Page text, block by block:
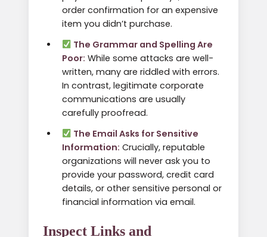
order confirmation for an expensive
item you didn’t purchase.
The Grammar and Spelling Are
Poor: While some attacks are well-
written, many are riddled with errors.
In contrast, legitimate corporate
communications are usually
carefully proofread.
The Email Asks for Sensitive
Information: Crucially, reputable
organizations will never ask you to
provide your password, credit card
details, or other sensitive personal or
financial information via email.
Inspect Links and